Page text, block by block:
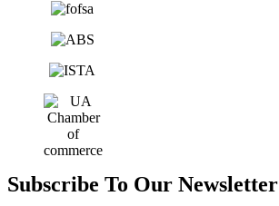
Subscribe To Our Newsletter